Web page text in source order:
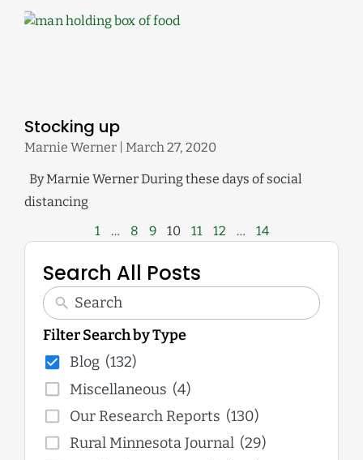
Stocking up
Marnie Werner March 27, 2020
By Marnie Werner During these days of social
distancing
1
… 8 9 10 11 12 … 14
Search All Posts
Filter Search by Type
Blog (132)
Miscellaneous (4)
Our Research Reports (130)
Rural Minnesota Journal (29)